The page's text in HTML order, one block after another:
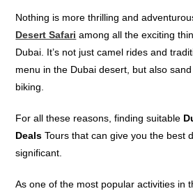
Nothing is more thrilling and
Desert Safari among all the exciting
Dubai. It’s not just camel rides and
menu in the Dubai desert, but also
biking.
For all these reasons, finding suitable
Deals Tours that can give you the best
significant.
As one of the most popularactivities in